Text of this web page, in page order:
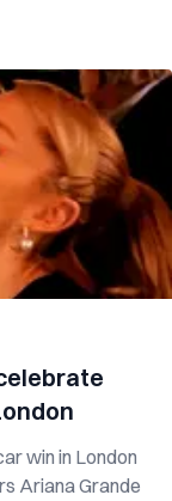
win in London
Ariana Grande